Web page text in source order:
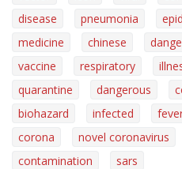
disease
pneumonia
medicine
chinese
vaccine
respiratory
quarantine
dangerous
biohazard
infected
corona
novel coronavirus
contamination
sars